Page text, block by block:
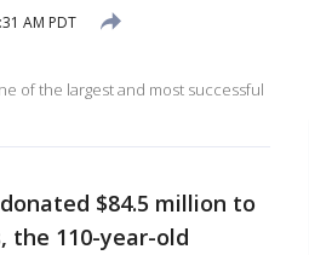
AM PDT
of the largest and most successful
$84.5 million to
the 110-year-old